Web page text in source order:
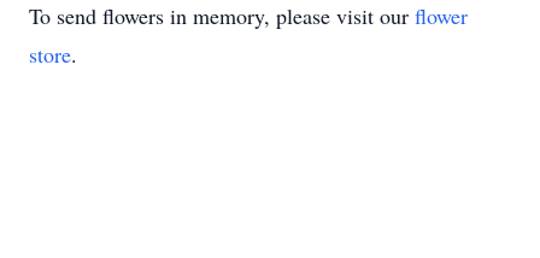
To send flowers in memory, please visit our flower
store.